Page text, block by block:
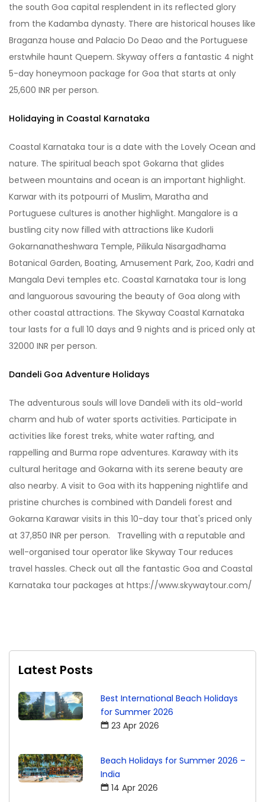
the south Goa capital resplendent in its reflected glory
from the Kadamba dynasty. There are historical houses like
Braganza house and Palacio Do Deao and the Portuguese
erstwhile haunt Quepem. Skyway offers a fantastic 4 night
5-day honeymoon package for Goa that starts at only
25,600 INR per person.
Holidaying in Coastal Karnataka
Coastal Karnataka tour is a date with the Lovely Ocean and
nature. The spiritual beach spot Gokarna that glides
between mountains and ocean is an important highlight.
Karwar with its potpourri of Muslim, Maratha and
Portuguese cultures is another highlight. Mangalore is a
bustling city now filled with attractions like Kudorli
Gokarnanatheshwara Temple, Pilikula Nisargadhama
Botanical Garden, Boating, Amusement Park, Zoo, Kadri and
Mangala Devi temples etc. Coastal Karnataka tour is long
and languorous savouring the beauty of Goa along with
other coastal attractions. The Skyway Coastal Karnataka
tour lasts for a full 10 days and 9 nights and is priced only at
32000 INR per person.
Dandeli Goa Adventure Holidays
The adventurous souls will love Dandeli with its old-world
charm and hub of water sports activities. Participate in
activities like forest treks, white water rafting, and
rappelling and Burma rope adventures. Karaway with its
cultural heritage and Gokarna with its serene beauty are
also nearby. A visit to Goa with its happening nightlife and
pristine churches is combined with Dandeli forest and
Gokarna Karawar visits in this 10-day tour that's priced only
at 37,850 INR per person. Travelling with a reputable and
well-organised tour operator like Skyway Tour reduces
travel hassles. Check out all the fantastic Goa and Coastal
Karnataka tour packages at https://www.skywaytour.com/
Latest Posts
Best International Beach Holidays
for Summer 2026
23 Apr 2026
Beach Holidays for Summer 2026 –
India
14 Apr 2026